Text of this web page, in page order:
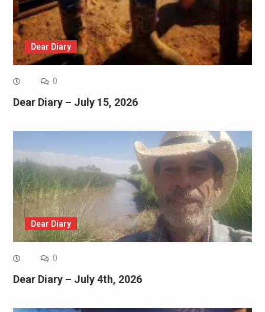
Dear Diary
0
Dear Diary – July 15, 2026
Dear Diary
0
Dear Diary – July 4th, 2026